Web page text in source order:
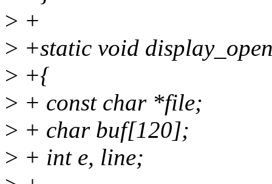
> +
> +static void
> +{
> + const char *file;
> + char buf[120];
> + int e, line;